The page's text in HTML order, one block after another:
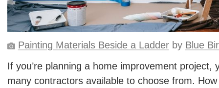
Painting Materials Beside a Ladderby Blue
If you’re planning a home improvement project,
many contractors available to choose from.